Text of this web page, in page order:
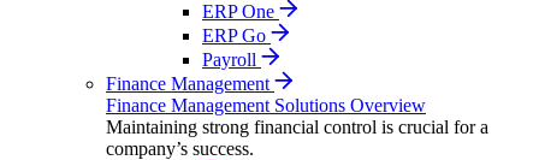
ERP One
ERP Go
Payroll
Finance Management
Finance Management Solutions Overview
Maintaining strong financial control is crucial for a
company’s success.